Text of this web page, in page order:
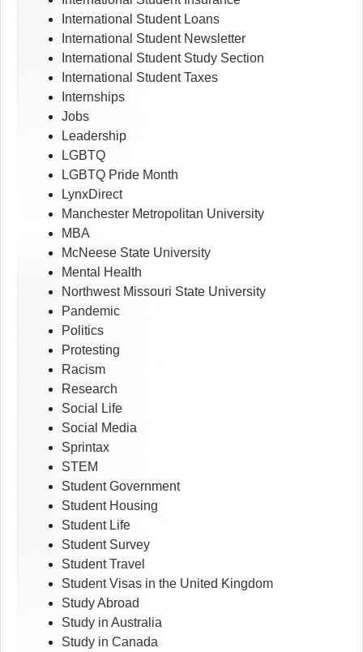
International Student Loans
International Student Newsletter
International Student Study Section
International Student Taxes
Internships
Jobs
Leadership
LGBTQ
LGBTQ Pride Month
LynxDirect
Manchester Metropolitan University
MBA
McNeese State University
Mental Health
Northwest Missouri State University
Pandemic
Politics
Protesting
Racism
Research
Social Life
Social Media
Sprintax
STEM
Student Government
Student Housing
Student Life
Student Survey
Student Travel
Student Visas in the United Kingdom
Study Abroad
Study in Australia
Study in Canada